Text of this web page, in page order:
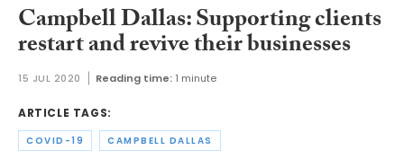
Campbell Dallas: Supporting clients
restart and revive their businesses
15 JUL 2020 Reading time: 1 minute
ARTICLE TAGS:
COVID-19 CAMPBELL DALLAS